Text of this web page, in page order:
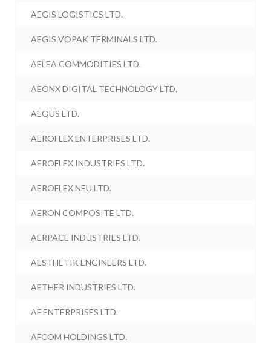
AEGIS LOGISTICS LTD.
AEGIS VOPAK TERMINALS LTD.
AELEA COMMODITIES LTD.
AEONX DIGITAL TECHNOLOGY LTD.
AEQUS LTD.
AEROFLEX ENTERPRISES LTD.
AEROFLEX INDUSTRIES LTD.
AEROFLEX NEU LTD.
AERON COMPOSITE LTD.
AERPACE INDUSTRIES LTD.
AESTHETIK ENGINEERS LTD.
AETHER INDUSTRIES LTD.
AF ENTERPRISES LTD.
AFCOM HOLDINGS LTD.